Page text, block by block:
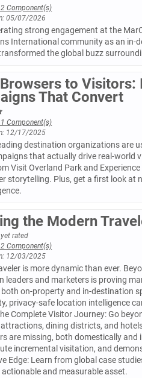
Component(s)
05/07/2026
strong engagement at the
International community as an in-
the global buzz
to Visitors:
That Convert
Component(s)
12/17/2025
destination organizations are
that actually drive real-world
Visit Overland Park and
storytelling. Plus, get a first look at
the Modern
rated
Component(s)
12/03/2025
is more dynamic than ever.
leaders and marketers is proving
on-property and in-destination
privacy-safe location intelligence
Complete Visitor Journey: Go
dining districts, and
are missing, both domestically
incremental visitation, and
Edge: Learn from global case
and measurable asset.